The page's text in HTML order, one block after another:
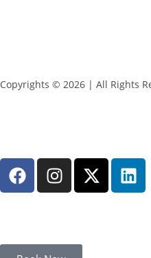
Copyrights © 2026 | All Rights